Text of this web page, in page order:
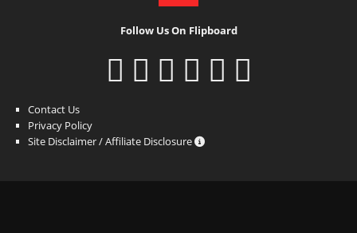
Follow Us On Flipboard
Contact Us
Privacy Policy
Site Disclaimer / Affiliate Disclosure